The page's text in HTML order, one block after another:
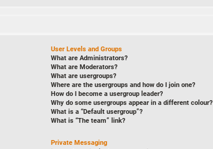
User Levels and Groups
What are Administrators?
What are Moderators?
What are usergroups?
Where are the usergroups and how do I join one?
How do I become a usergroup leader?
Why do some usergroups appear in a different colour?
What is a “Default usergroup”?
What is “The team” link?
Private Messaging